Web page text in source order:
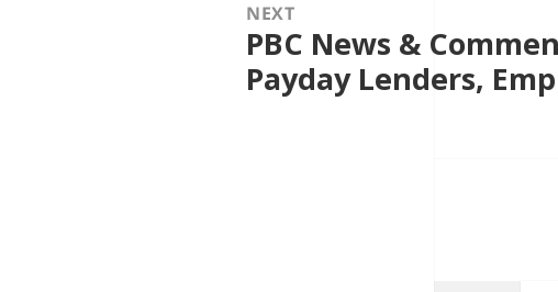
NEXT
Next
PBC News &
Payday Lenders,